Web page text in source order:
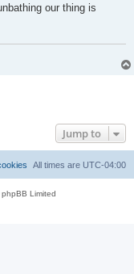
our thing is
Jump to
All times are UTC-04:00
Limited